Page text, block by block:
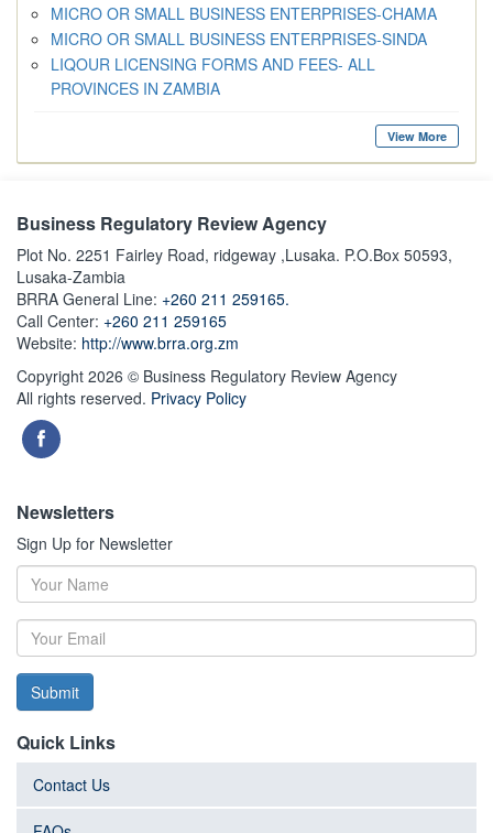
MICRO OR SMALL BUSINESS ENTERPRISES-CHAMA
MICRO OR SMALL BUSINESS ENTERPRISES-SINDA
LIQOUR LICENSING FORMS AND FEES- ALL
PROVINCES IN ZAMBIA
View More
Business Regulatory Review Agency
Plot No. 2251 Fairley Road, ridgeway ,Lusaka. P.O.Box 50593,
Lusaka-Zambia
BRRA General Line: +260 211 259165.
Call Center: +260 211 259165
Website: http://www.brra.org.zm
Copyright 2026 © Business Regulatory Review Agency
All rights reserved. Privacy Policy
Newsletters
Sign Up for Newsletter
Submit
Quick Links
Contact Us